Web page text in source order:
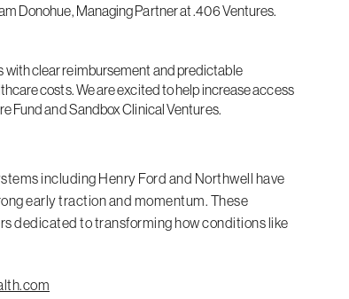
Donohue, Managing Partner at .406 Ventures.
with clear reimbursement and predictable
costs. We are excited to help increase access
Fund and Sandbox Clinical Ventures.
including Henry Ford and Northwell have
early traction and momentum. These
dedicated to transforming how conditions like